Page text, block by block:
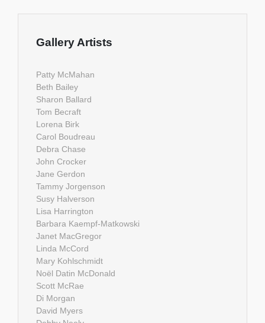
Gallery Artists
Patty McMahan
Beth Bailey
Sharon Ballard
Tom Becraft
Lorena Birk
Carol Boudreau
Debra Chase
John Crocker
Jane Gerdon
Tammy Jorgenson
Susy Halverson
Lisa Harrington
Barbara Kaempf-Matkowski
Janet MacGregor
Linda McCord
Mary Kohlschmidt
Noël Datin McDonald
Scott McRae
Di Morgan
David Myers